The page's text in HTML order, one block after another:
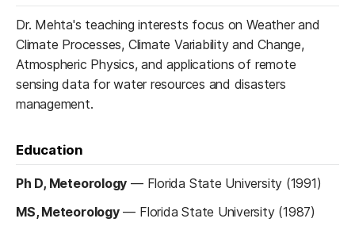
Dr. Mehta's teaching interests focus on Weather and
Climate Processes, Climate Variability and Change,
Atmospheric Physics, and applications of remote
sensing data for water resources and disasters
management.
Education
Ph D, Meteorology — Florida State University (1991)
MS, Meteorology— Florida State University (1987)